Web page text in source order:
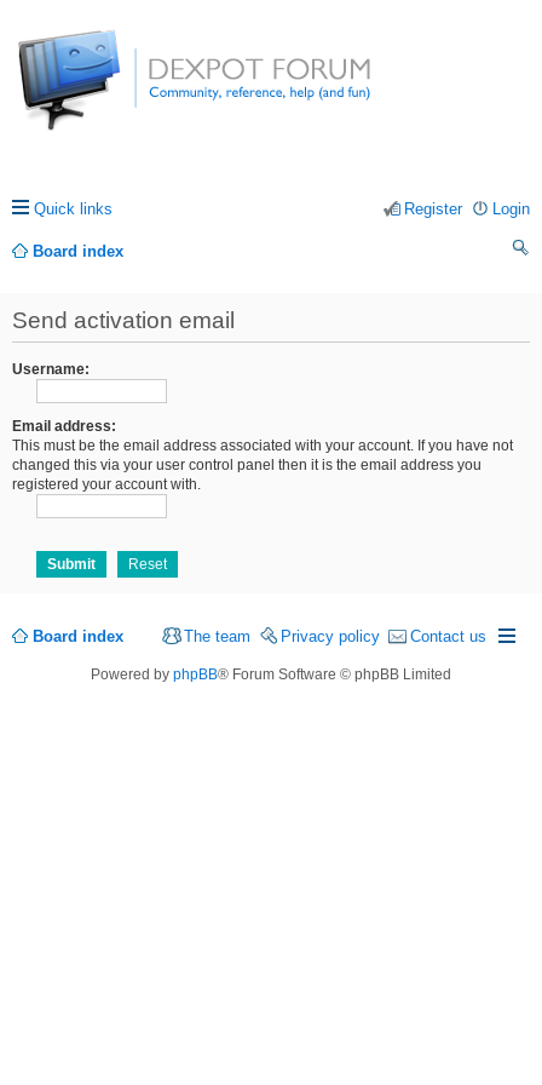
Quick links Login
Register
Board index
Send activation email
Username:
Email address:
This must be the email address associated with your account. If you have not
changed this via your user control panel then it is the email address you
registered your account with.
Board index Contact us
Privacy policy
The team
Powered by phpBB® Forum Software © phpBB Limited